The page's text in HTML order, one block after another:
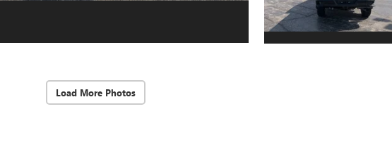
Load More Photos